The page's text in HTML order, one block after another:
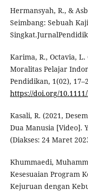
Hermansyah, R., &
Seimbang: Sebuah
Karima, R., Octavia,
Moralitas Pelajar
Pendidikan, 1(02),
https://doi.org/
Kasali, R. (2021,
Dua Manusia [Video].
(Diakses: 24 Maret
Khummaedi,
Kesesuaian Program
Kejuruan dengan